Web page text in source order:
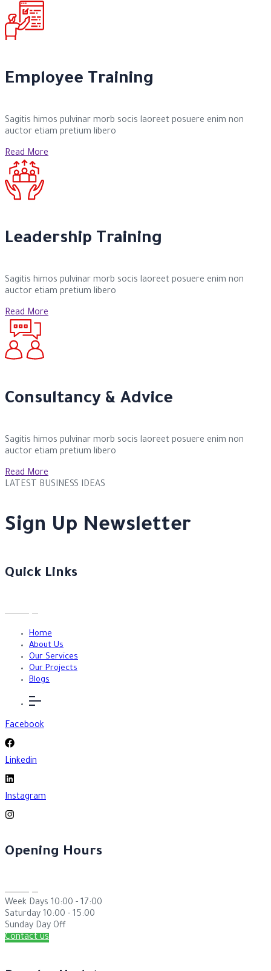
Employee Training
Sagitis himos pulvinar morb socis laoreet posuere enim non
auctor etiam pretium libero
Read More
Leadership Training
Sagitis himos pulvinar morb socis laoreet posuere enim non
auctor etiam pretium libero
Read More
Consultancy & Advice
Sagitis himos pulvinar morb socis laoreet posuere enim non
auctor etiam pretium libero
Read More
LATEST BUSINESS IDEAS
Sign Up Newsletter
Quick Links
Home
About Us
Our Services
Our Projects
Blogs
Facebook
Linkedin
Instagram
Opening Hours
Week Days 10:00 - 17:00
Saturday 10:00 - 15:00
Sunday Day Off
Contact us